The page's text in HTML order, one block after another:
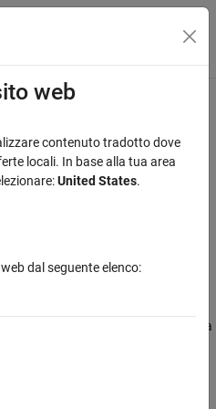
di navigazione
in matrix form
is a
column vector.
web
contenuto tradotto dove
locali. In base alla tua area
United States.
dal seguente elenco: